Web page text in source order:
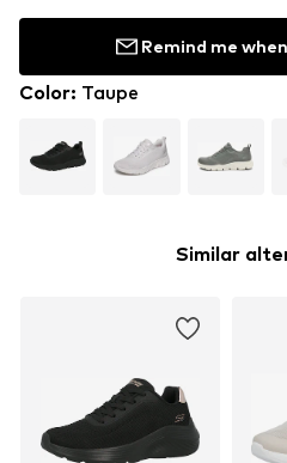
Remind me
Color: Taupe
Similar